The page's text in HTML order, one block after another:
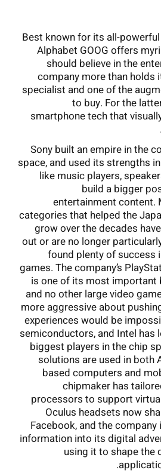
Best known for its all-
Alphabet GOOG offers
should believe in the
company more than holds
specialist and one of the
to buy. For the
smartphone tech that
Sony built an empire in the
space, and used its strengths
like music players,
build a bigger
entertainment content.
categories that helped the
grow over the decades
out or are no longer
found plenty of success
games. The company’s
is one of its most important
and no other large video
more aggressive about
experiences would be
semiconductors, and Intel has
biggest players in the chip
solutions are used in both
based computers and
chipmaker has
processors to support
Oculus headsets now
Facebook, and the
information into its digital
using it to shape the